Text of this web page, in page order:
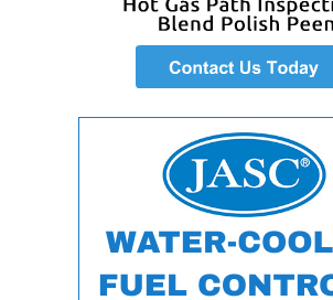
O&M BUSINESS
HARQUAHALA
O&M BUSINESS
CLEAN ENERGY
BUSINESS:
GRANITE RIDGE